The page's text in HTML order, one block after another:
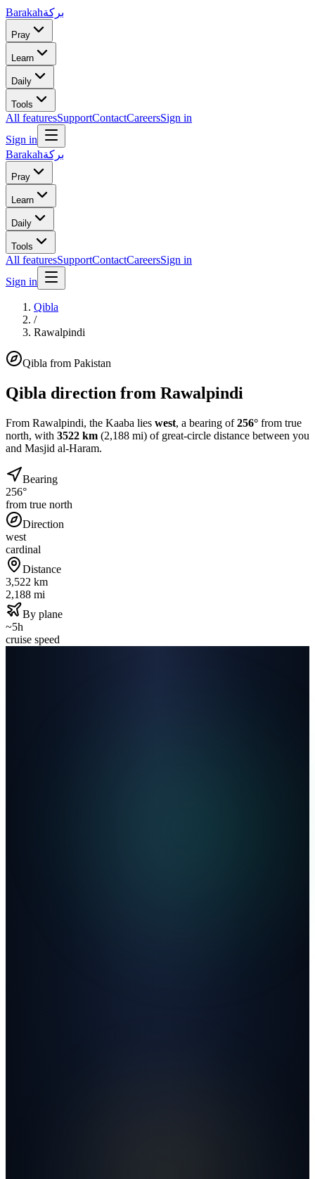
Barakahبركة
Pray
Learn
Daily
Tools
All featuresSupportContactCareersSign in
Sign in
Barakahبركة
Pray
Learn
Daily
Tools
All featuresSupportContactCareersSign in
Sign in
Qibla
/
Rawalpindi
Qibla from Pakistan
Qibla direction from Rawalpindi
From Rawalpindi, the Kaaba lies west, a bearing of256° from true
north, with 3522 km (2,188 mi) of great-circle distance between you
and Masjid al-Haram.
Bearing
256°
from true north
Direction
west
cardinal
Distance
3,522 km
2,188 mi
By plane
~5h
cruise speed